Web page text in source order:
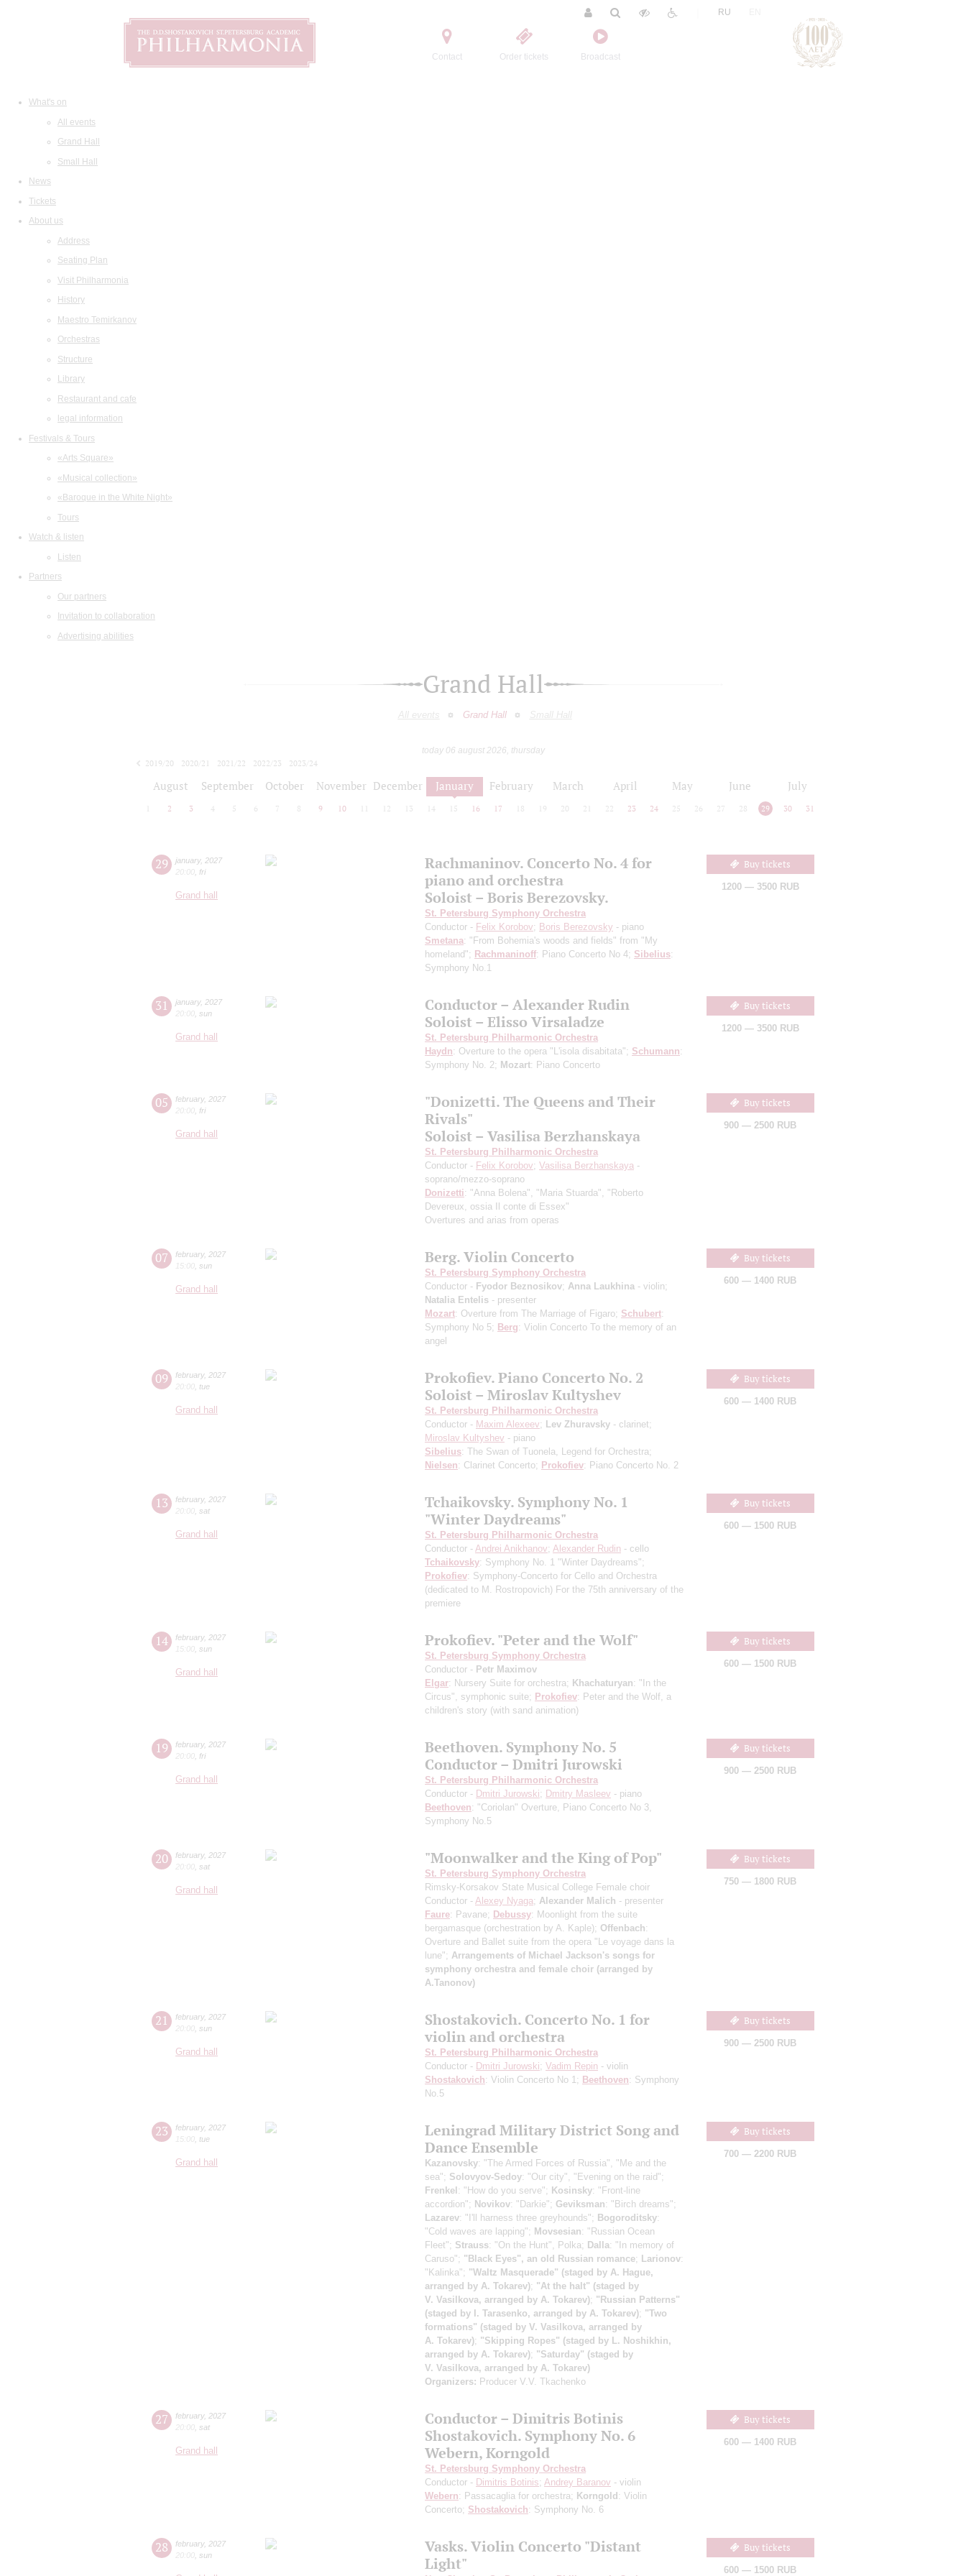
Contact Order tickets Broadcast
RU
What's on
All events
Grand Hall
Small Hall
News
Tickets
About us
Address
Seating Plan
Visit Philharmonia
History
Maestro Temirkanov
Orchestras
Structure
Library
Restaurant and cafe
legal information
Festivals & Tours
«Arts Square»
«Musical collection»
«Baroque in the White Night»
Tours
Watch & listen
Listen
Partners
Our partners
Invitation to collaboration
Advertising abilities
Grand Hall
All events Grand Hall Small Hall
today 06 august 2026, thursday
2019/20
2020/21 2021/22 2022/23
2023/24
August September October November December January February March April May June July
2 3 4 5 6 7 8 9 10 12 13 14 15 16 17 18 19 20 21 22 23 24 25 26 27 28 29 30 31
29 january, 2027
20:00 fri
Grand hall
Rachmaninov. Concerto No. 4 for
piano and orchestra
Soloist – Boris Berezovsky.
St. Petersburg Symphony Orchestra
Conductor - Felix Korobov; Boris Berezovsky - piano
Smetana: "From Bohemia's woods and fields" from "My
homeland"; Rachmaninoff: Piano Concerto No 4; Sibelius:
Symphony No.1
Buy tickets
1200 — 3500 RUB
31 january, 2027
20:00 sun
Grand hall
Conductor – Alexander Rudin
Soloist – Elisso Virsaladze
St. Petersburg Philharmonic Orchestra
Haydn: Overture to the opera "L'isola disabitata"; Schumann:
Symphony No. 2; Mozart: Piano Concerto
Buy tickets
1200 — 3500 RUB
05 february, 2027
20:00 fri
Grand hall
"Donizetti. The Queens and Their
Rivals"
Soloist – Vasilisa Berzhanskaya
St. Petersburg Philharmonic Orchestra
Conductor - Felix Korobov; Vasilisa Berzhanskaya -
soprano/mezzo-soprano
Donizetti: "Anna Bolena", "Maria Stuarda", "Roberto
Devereux, ossia Il conte di Essex"
Overtures and arias from operas
Buy tickets
900 — 2500 RUB
07 february, 2027
15:00 sun
Grand hall
Berg. Violin Concerto
St. Petersburg Symphony Orchestra
Conductor - Fyodor Beznosikov; Anna Laukhina - violin;
Natalia Entelis - presenter
Mozart: Overture from The Marriage of Figaro; Schubert:
Symphony No 5; Berg: Violin Concerto To the memory of an
angel
Buy tickets
600 — 1400 RUB
09 february, 2027
20:00 tue
Grand hall
Prokofiev. Piano Concerto No. 2
Soloist – Miroslav Kultyshev
St. Petersburg Philharmonic Orchestra
Conductor - Maxim Alexeev; Lev Zhuravsky - clarinet;
Miroslav Kultyshev - piano
Sibelius: The Swan of Tuonela, Legend for Orchestra;
Nielsen: Clarinet Concerto; Prokofiev: Piano Concerto No. 2
Buy tickets
600 — 1400 RUB
13 february, 2027
20:00 sat
Grand hall
Tchaikovsky. Symphony No. 1
"Winter Daydreams"
St. Petersburg Philharmonic Orchestra
Conductor - Andrei Anikhanov; Alexander Rudin - cello
Tchaikovsky: Symphony No. 1 "Winter Daydreams";
Prokofiev: Symphony-Concerto for Cello and Orchestra
(dedicated to M. Rostropovich) For the 75th anniversary of the
premiere
Buy tickets
600 — 1500 RUB
14 february, 2027
15:00 sun
Grand hall
Prokofiev. "Peter and the Wolf"
St. Petersburg Symphony Orchestra
Conductor - Petr Maximov
Elgar: Nursery Suite for orchestra; Khachaturyan: "In the
Circus", symphonic suite; Prokofiev: Peter and the Wolf, a
children's story (with sand animation)
Buy tickets
600 — 1500 RUB
19 february, 2027
20:00 fri
Grand hall
Beethoven. Symphony No. 5
Conductor – Dmitri Jurowski
St. Petersburg Philharmonic Orchestra
Conductor - Dmitri Jurowski; Dmitry Masleev - piano
Beethoven: "Coriolan" Overture, Piano Concerto No 3,
Symphony No.5
Buy tickets
900 — 2500 RUB
20 february, 2027
20:00 sat
Grand hall
"Moonwalker and the King of Pop"
St. Petersburg Symphony Orchestra
Rimsky-Korsakov State Musical College Female choir
Conductor - Alexey Nyaga; Alexander Malich - presenter
Faure: Pavane; Debussy: Moonlight from the suite
bergamasque (orchestration by A. Kaple); Offenbach:
Overture and Ballet suite from the opera "Le voyage dans la
lune"; Arrangements of Michael Jackson's songs for
symphony orchestra and female choir (arranged by
A.Tanonov)
Buy tickets
750 — 1800 RUB
21 february, 2027
20:00 sun
Grand hall
Shostakovich. Concerto No. 1 for
violin and orchestra
St. Petersburg Philharmonic Orchestra
Conductor - Dmitri Jurowski; Vadim Repin - violin
Shostakovich: Violin Concerto No 1; Beethoven: Symphony
No.5
Buy tickets
900 — 2500 RUB
23 february, 2027
15:00 tue
Grand hall
Leningrad Military District Song and
Dance Ensemble
Kazanovsky: "The Armed Forces of Russia", "Me and the
sea"; Solovyov-Sedoy: "Our city", "Evening on the raid";
Frenkel: "How do you serve"; Kosinsky: "Front-line
accordion"; Novikov: "Darkie"; Geviksman: "Birch dreams";
Lazarev: "I'll harness three greyhounds"; Bogoroditsky:
"Cold waves are lapping"; Movsesian: "Russian Ocean
Fleet"; Strauss: "On the Hunt", Polka; Dalla: "In memory of
Caruso"; "Black Eyes", an old Russian romance; Larionov:
"Kalinka"; "Waltz Masquerade" (staged by A. Hague,
arranged by A. Tokarev); "At the halt" (staged by
V. Vasilkova, arranged by A. Tokarev); "Russian Patterns"
(staged by I. Tarasenko, arranged by A. Tokarev); "Two
formations" (staged by V. Vasilkova, arranged by
A. Tokarev); "Skipping Ropes" (staged by L. Noshikhin,
arranged by A. Tokarev); "Saturday" (staged by
V. Vasilkova, arranged by A. Tokarev)
Organizers: Producer V.V. Tkachenko
Buy tickets
700 — 2200 RUB
27 february, 2027
20:00 sat
Grand hall
Conductor – Dimitris Botinis
Shostakovich. Symphony No. 6
Webern, Korngold
St. Petersburg Symphony Orchestra
Conductor - Dimitris Botinis; Andrey Baranov - violin
Webern: Passacaglia for orchestra; Korngold: Violin
Concerto; Shostakovich: Symphony No. 6
Buy tickets
600 — 1400 RUB
28 february, 2027
20:00 sun
Vasks. Violin Concerto "Distant
Light"
Buy tickets
600 — 1500 RUB